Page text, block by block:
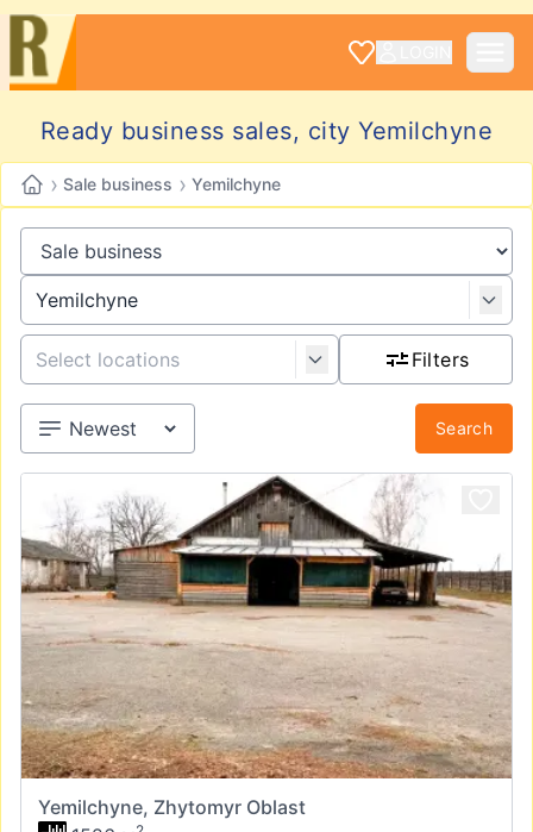
Ready business sales, city Yemilchyne
› Sale business › Yemilchyne
Filters
Search
Yemilchyne, Zhytomyr Oblast